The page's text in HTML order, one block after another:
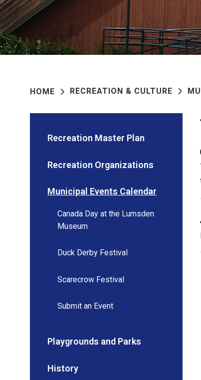
HOME RECREATION & CULTURE
Recreation Master Plan
Recreation Organizations
Municipal Events Calendar
Canada Day at the Lumsden
Museum
Duck Derby Festival
Scarecrow Festival
Submit an Event
Playgrounds and Parks
History